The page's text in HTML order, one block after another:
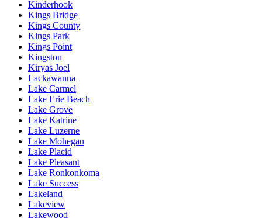
Kinderhook
Kings Bridge
Kings County
Kings Park
Kings Point
Kingston
Kiryas Joel
Lackawanna
Lake Carmel
Lake Erie Beach
Lake Grove
Lake Katrine
Lake Luzerne
Lake Mohegan
Lake Placid
Lake Pleasant
Lake Ronkonkoma
Lake Success
Lakeland
Lakeview
Lakewood